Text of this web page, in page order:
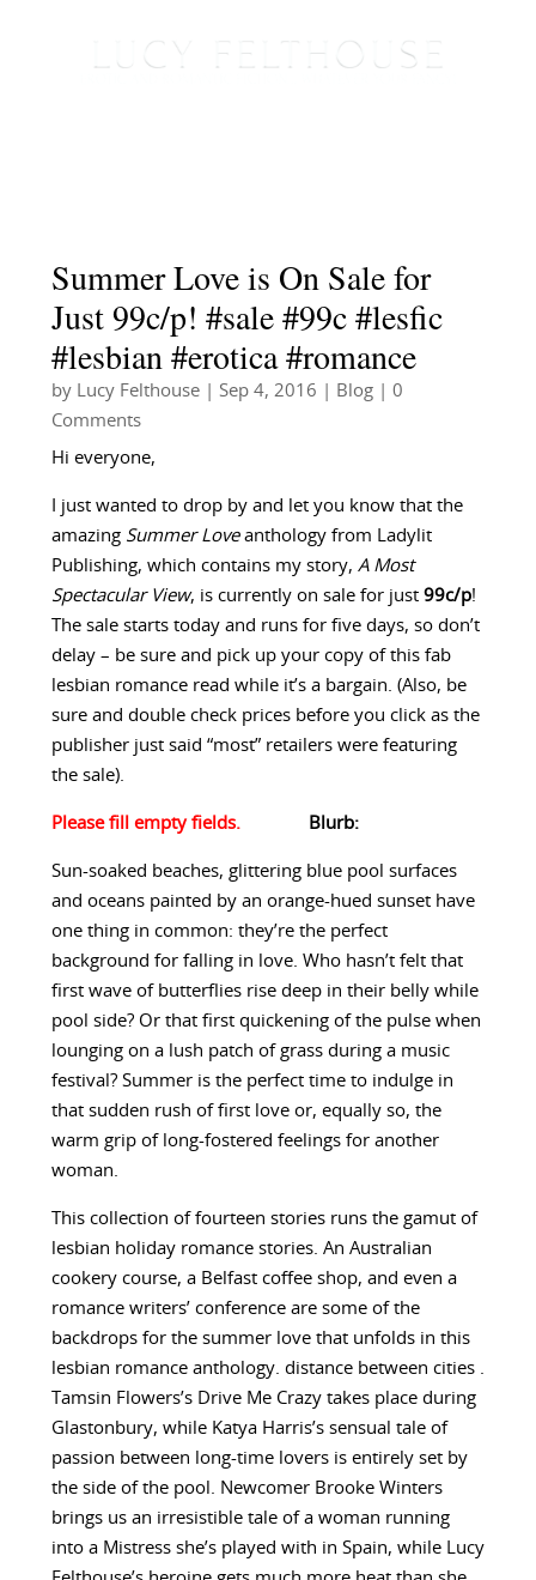
Summer Love is On Sale for
Just 99c/p! #sale #99c #lesfic
#lesbian #erotica #romance
by Lucy Felthouse| Sep 4, 2016 Blog| 0
Comments
Hi everyone,
I just wanted to drop by and let you know that the
amazing Summer Loveanthology from Ladylit
Publishing, which contains my story, A Most
Spectacular View, is currently on sale for just 99c/p!
The sale starts today and runs for five days, so don’t
delay – be sure and pick up your copy of this fab
lesbian romance read while it’s a bargain. (Also, be
sure and double check prices before you click as the
publisher just said “most” retailers were featuring
the sale).
Blurb:
Sun-soaked beaches, glittering blue pool surfaces
and oceans painted by an orange-hued sunset have
one thing in common: they’re the perfect
background for falling in love. Who hasn’t felt that
first wave of butterflies rise deep in their belly while
pool side? Or that first quickening of the pulse when
lounging on a lush patch of grass during a music
festival? Summer is the perfect time to indulge in
that sudden rush of first love or, equally so, the
warm grip of long-fostered feelings for another
woman.
This collection of fourteen stories runs the gamut of
lesbian holiday romance stories. An Australian
cookery course, a Belfast coffee shop, and even a
romance writers’ conference are some of the
backdrops for the summer love that unfolds in this
lesbian romance anthology. distance between cities .
Tamsin Flowers’s Drive Me Crazy takes place during
Glastonbury, while Katya Harris’s sensual tale of
passion between long-time lovers is entirely set by
the side of the pool. Newcomer Brooke Winters
brings us an irresistible tale of a woman running
into a Mistress she’s played with in Spain, while Lucy